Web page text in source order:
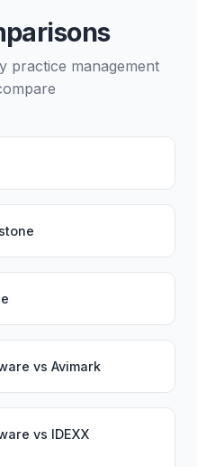
practice management
vs Avimark
vs IDEXX